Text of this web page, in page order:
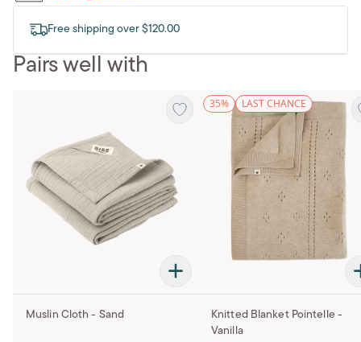
Free shipping over $120.00
Pairs well with
Muslin Cloth - Sand
35% LAST CHANCE
Knitted Blanket Pointelle -
Vanilla